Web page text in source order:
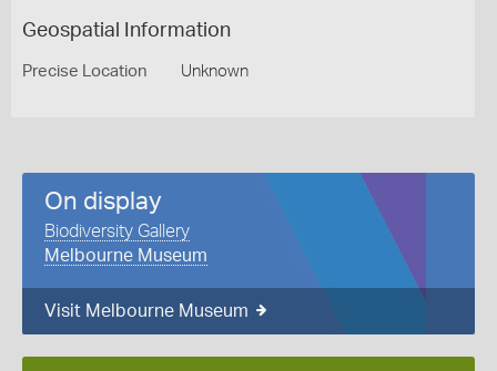
Geospatial Information
Precise Location Unknown
On display
Biodiversity Gallery
Melbourne Museum
Visit Melbourne Museum